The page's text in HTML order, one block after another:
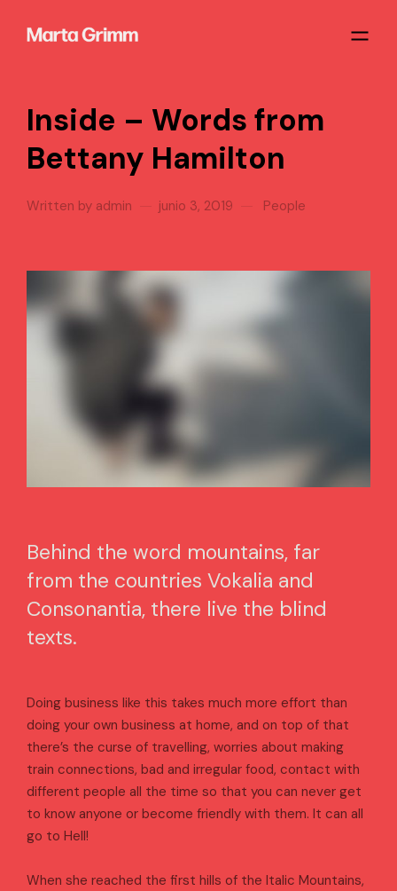
Inside – Words from
Bettany Hamilton
Written by admin junio 3, 2019 People
Behind the word mountains, far
from the countries Vokalia and
Consonantia, there live the blind
texts.
Doing business like this takes much more effort than
doing your own business at home, and on top of that
there’s the curse of travelling, worries about making
train connections, bad and irregular food, contact with
different people all the time so that you can never get
to know anyone or become friendly with them. It can all
go to Hell!
When she reached the first hills of the Italic Mountains,